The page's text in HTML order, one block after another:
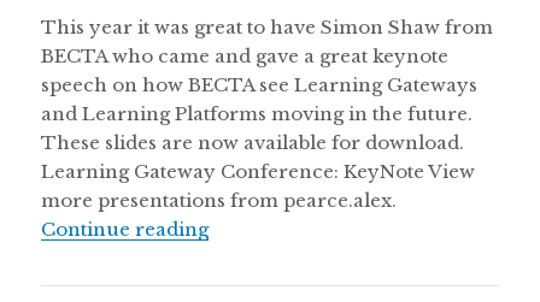
This year it was great to have Simon Shaw from
BECTA who came and gave a great keynote
speech on how BECTA see Learning Gateways
and Learning Platforms moving in the future.
These slides are now available for download.
Learning Gateway Conference: KeyNote View
more presentations from pearce.alex.
Continue readingLearning Gateway Conference